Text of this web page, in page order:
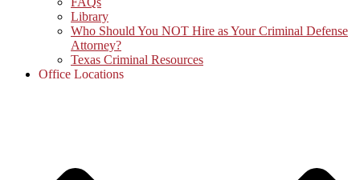
Library
Who Should You NOT Hire as Your Criminal Defense
Attorney?
Texas Criminal Resources
Office Locations